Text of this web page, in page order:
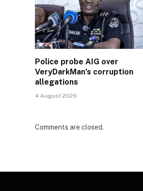
Police probe AIG over
VeryDarkMan’s corruption
allegations
4 August 2026
Comments are closed.